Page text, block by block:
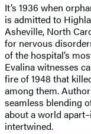
It’s 1936 when
is admitted to
Asheville, North
for nervous
of the hospital’s
Evalina witnesses
fire of 1948 that
among them.
seamless blending
about a world
intertwined.